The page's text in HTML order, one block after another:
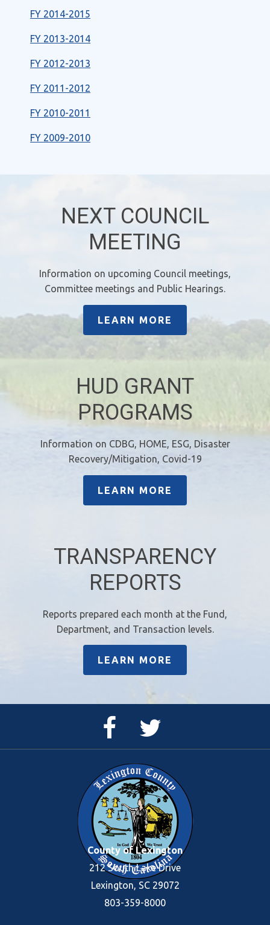
FY 2014-2015
FY 2013-2014
FY 2012-2013
FY 2011-2012
FY 2010-2011
FY 2009-2010
NEXT COUNCIL
MEETING
Information on upcoming Council meetings,
Committee meetings and Public Hearings.
LEARN MORE
HUD GRANT
PROGRAMS
Information on CDBG, HOME, ESG, Disaster
Recovery/Mitigation, Covid-19
LEARN MORE
TRANSPARENCY
REPORTS
Reports prepared each month at the Fund,
Department, and Transaction levels.
LEARN MORE
Facebook
County of Lexington
212 South Lake Drive
Lexington, SC 29072
803-359-8000